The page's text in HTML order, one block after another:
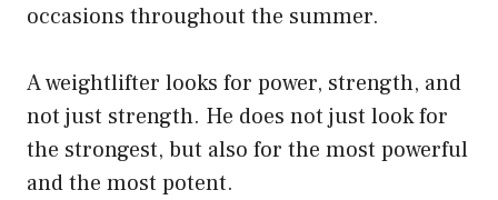
occasions throughout the summer.
A weightlifter looks for power, strength, and
not just strength. He does not just look for
the strongest, but also for the most powerful
and the most potent.